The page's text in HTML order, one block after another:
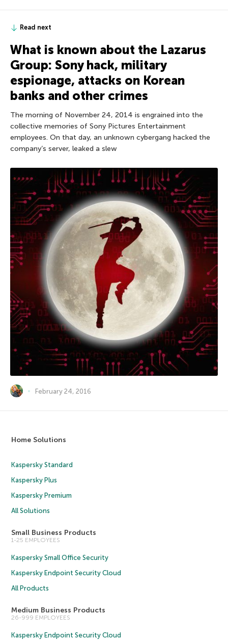
Read next
What is known about the Lazarus
Group: Sony hack, military
espionage, attacks on Korean
banks and other crimes
The morning of November 24, 2014 is engrained into the
collective memories of Sony Pictures Entertainment
employees. On that day, an unknown cybergang hacked the
company’s server, leaked a slew
February 24, 2016
Home Solutions
Kaspersky Standard
Kaspersky Plus
Kaspersky Premium
All Solutions
Small Business Products
1-25 EMPLOYEES
Kaspersky Small Office Security
Kaspersky Endpoint Security Cloud
All Products
Medium Business Products
26-999 EMPLOYEES
Kaspersky Endpoint Security Cloud